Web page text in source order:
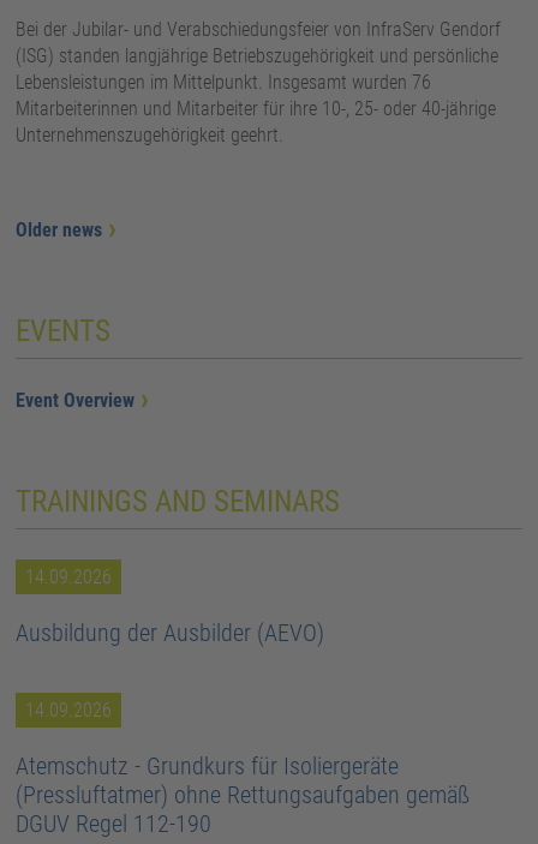
Bei der Jubilar- und Verabschiedungsfeier von InfraServ Gendorf
(ISG) standen langjährige Betriebszugehörigkeit und persönliche
Lebensleistungen im Mittelpunkt. Insgesamt wurden 76
Mitarbeiterinnen und Mitarbeiter für ihre 10-, 25- oder 40-jährige
Unternehmenszugehörigkeit geehrt.
Older news
EVENTS
Event Overview
TRAININGS AND SEMINARS
14.09.2026
Ausbildung der Ausbilder (AEVO)
14.09.2026
Atemschutz - Grundkurs für Isoliergeräte
(Pressluftatmer) ohne Rettungsaufgaben gemäß
DGUV Regel 112-190